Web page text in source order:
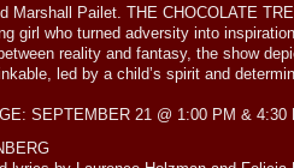
Marshall Pailet. THE CHOCOLATE
girl who turned adversity into
reality and fantasy, the show
led by a child’s spirit and
SEPTEMBER 21 @ 1:00 PM & 4:30